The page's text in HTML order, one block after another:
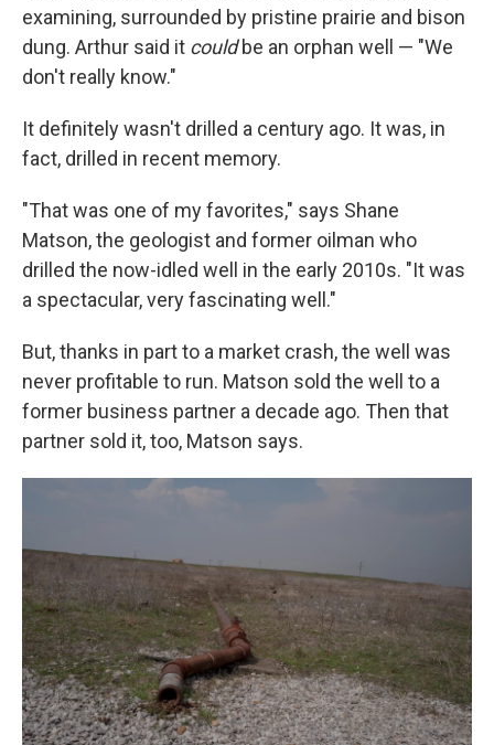
examining, surrounded by pristine prairie and bison
dung. Arthur said it couldbe an orphan well — "We
don't really know."
It definitely wasn't drilled a century ago. It was, in
fact, drilled in recent memory.
"That was one of my favorites," says Shane
Matson, the geologist and former oilman who
drilled the now-idled well in the early 2010s. "It was
a spectacular, very fascinating well."
But, thanks in part to a market crash, the well was
never profitable to run. Matson sold the well to a
former business partner a decade ago. Then that
partner sold it, too, Matson says.